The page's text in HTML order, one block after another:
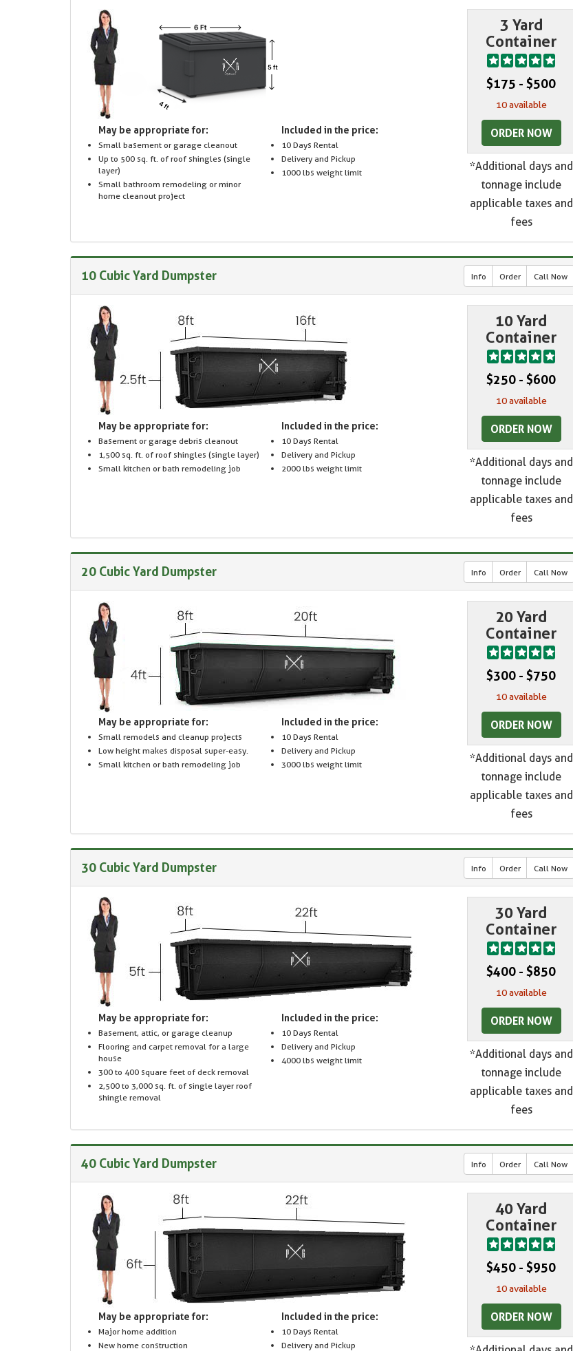
May be appropriate for:
Small basement or garage cleanout
Up to 500 sq. ft. of roof shingles (single
layer)
Small bathroom remodeling or minor
home cleanout project
Included in the price:
10 Days Rental
Delivery and Pickup
1000 lbs weight limit
3 Yard
Container
$175 - $500
10 available
ORDER NOW
*Additional days and
tonnage include
applicable taxes and
fees
10 Cubic Yard Dumpster Info Order Call Now
May be appropriate for:
Basement or garage debris cleanout
1,500 sq. ft. of roof shingles (single layer)
Small kitchen or bath remodeling job
Included in the price:
10 Days Rental
Delivery and Pickup
2000 lbs weight limit
10 Yard
Container
$250 - $600
10 available
ORDER NOW
*Additional days and
tonnage include
applicable taxes and
fees
20 Cubic Yard Dumpster Info Order Call Now
May be appropriate for:
Small remodels and cleanup projects
Low height makes disposal super-easy.
Small kitchen or bath remodeling job
Included in the price:
10 Days Rental
Delivery and Pickup
3000 lbs weight limit
20 Yard
Container
$300 - $750
10 available
ORDER NOW
*Additional days and
tonnage include
applicable taxes and
fees
30 Cubic Yard Dumpster Info Order Call Now
May be appropriate for:
Basement, attic, or garage cleanup
Flooring and carpet removal for a large
house
300 to 400 square feet of deck removal
2,500 to 3,000 sq. ft. of single layer roof
shingle removal
Included in the price:
10 Days Rental
Delivery and Pickup
4000 lbs weight limit
30 Yard
Container
$400 - $850
10 available
ORDER NOW
*Additional days and
tonnage include
applicable taxes and
fees
40 Cubic Yard Dumpster Info Order Call Now
May be appropriate for:
Major home addition
New home construction
Included in the price:
10 Days Rental
Delivery and Pickup
40 Yard
Container
$450 - $950
10 available
ORDER NOW